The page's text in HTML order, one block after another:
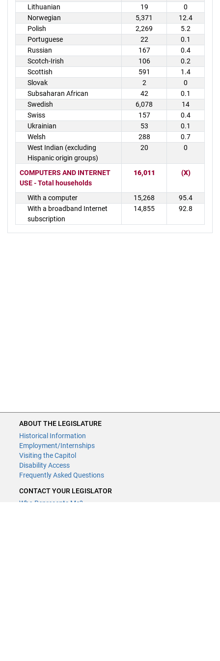
Lithuanian 19
0
Norwegian
5,371
12.4
Polish
2,269
5.2
Portuguese
22
0.1
Russian
167
0.4
Scotch-Irish
106
0.2
Scottish
591
1.4
Slovak
2
0
Subsaharan African
42
0.1
Swedish
6,078
14
Swiss
157
0.4
Ukrainian
53
0.1
Welsh
288
0.7
West Indian (excluding
Hispanic origin groups)
20 0
COMPUTERS AND INTERNET
USE - Total households
16,011 (X)
With a computer 15,268
95.4
With a broadband Internet
subscription
14,855 92.8
ABOUT THE LEGISLATURE
Historical Information
Employment/Internships
Visiting the Capitol
Disability Access
Frequently Asked Questions
CONTACT YOUR LEGISLATOR
Who Represents Me?